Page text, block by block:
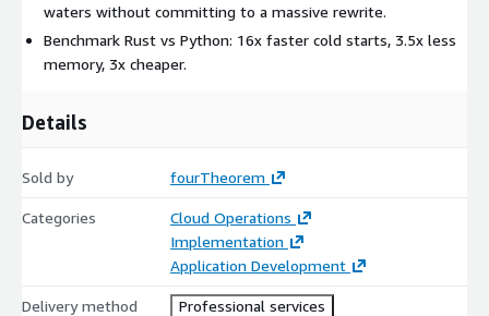
waters without committing to a massive rewrite.
Benchmark Rust vs Python: 16x faster cold starts, 3.5x less
memory, 3x cheaper.
Details
Sold by fourTheorem
Categories
Cloud Operations
Implementation
Application Development
Delivery method Professional services